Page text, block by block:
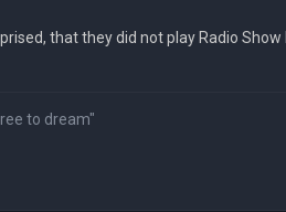
that they did not play Radio Show
to dream"